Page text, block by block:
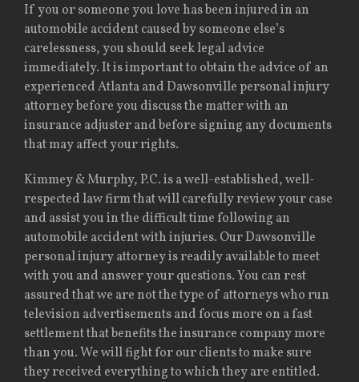
If you or someone you love has been injured in an
automobile accident caused by someone else’s
carelessness, you should seek legal advice
immediately. It is important to obtain the advice of an
experienced Atlanta and Dawsonville personal injury
attorney before you discuss the matter with an
insurance adjuster and before signing any documents
that may affect your rights.
Kimmey & Murphy, P.C. is a well-established, well-
respected law firm that will carefully review your case
and assist you in the difficult time following an
automobile accident with injuries. Our Dawsonville
personal injury attorney is readily available to meet
with you and answer your questions. You can rest
assured that we are not the type of attorneys who run
television advertisements and focus more on a fast
settlement that benefits the insurance company more
than you. We will fight for our clients to make sure
they received everything to which they are entitled.